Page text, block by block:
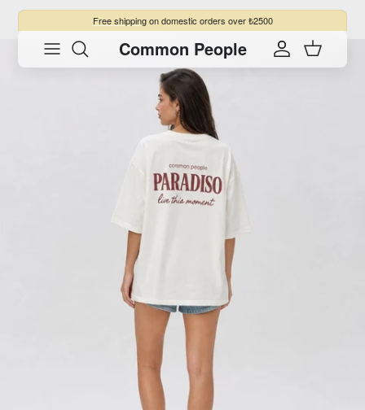
Skip to content
Free shippingon domestic orders over ₺2500
Common People Account Cart
Skip to product information